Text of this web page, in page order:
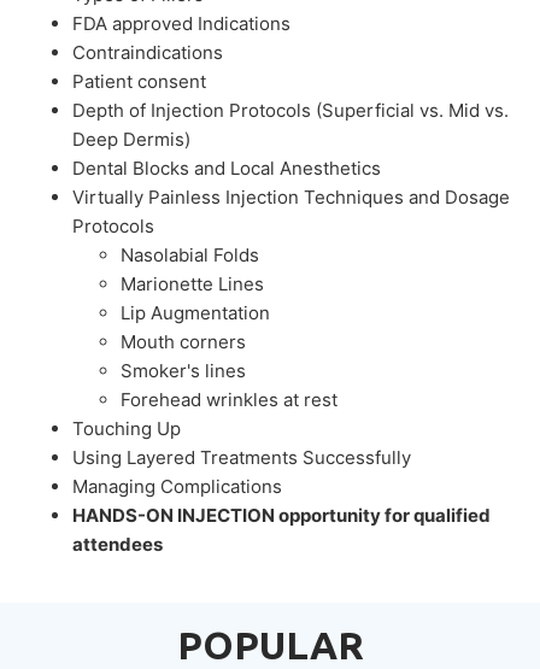
FDA approved Indications
Contraindications
Patient consent
Depth of Injection Protocols (Superficial vs. Mid vs.
Deep Dermis)
Dental Blocks and Local Anesthetics
Virtually Painless Injection Techniques and Dosage
Protocols
Nasolabial Folds
Marionette Lines
Lip Augmentation
Mouth corners
Smoker's lines
Forehead wrinkles at rest
Touching Up
Using Layered Treatments Successfully
Managing Complications
HANDS-ON INJECTION opportunity for qualified
attendees
POPULAR